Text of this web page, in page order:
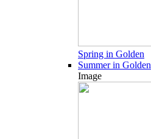
Spring in Golden
Summer in Golden
Image